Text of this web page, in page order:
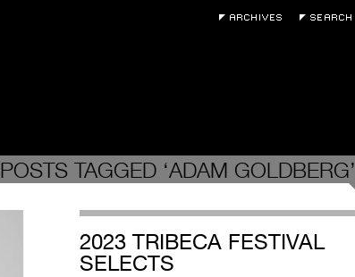
POSTS TAGGED ‘ADAM GOLDBERG’
2023 TRIBECA FESTIVAL
SELECTS